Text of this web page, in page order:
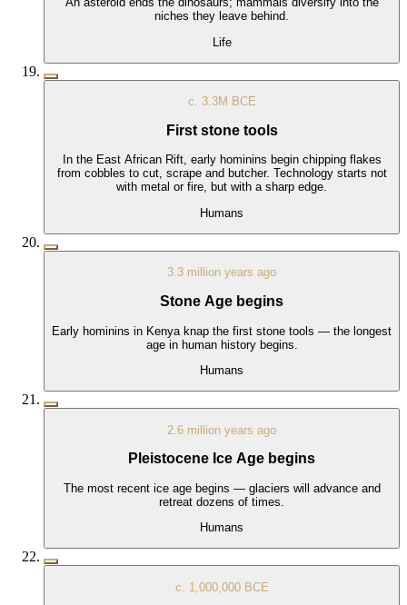
niches they leave behind.
Life
c. 3.3M BCE
First stone tools
In the East African Rift, early hominins begin chipping flakes
from cobbles to cut, scrape and butcher. Technology starts not
with metal or fire, but with a sharp edge.
Humans
3.3 million years ago
Stone Age begins
Early hominins in Kenya knap the first stone tools — the longest
age in human history begins.
Humans
2.6 million years ago
Pleistocene Ice Age begins
The most recent ice age begins — glaciers will advance and
retreat dozens of times.
Humans
c. 1,000,000 BCE